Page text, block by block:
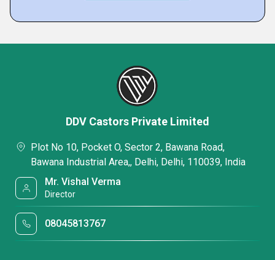
DDV Castors Private Limited
Plot No 10, Pocket O, Sector 2, Bawana Road,
Bawana Industrial Area,, Delhi, Delhi, 110039, India
Mr. Vishal Verma
Director
08045813767